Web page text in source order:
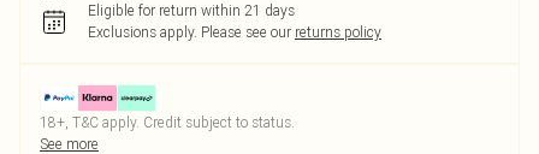
Eligible for return within 21 days
Exclusions apply. Please see our returns policy
18+, T&C apply. Credit subject to status.
See more